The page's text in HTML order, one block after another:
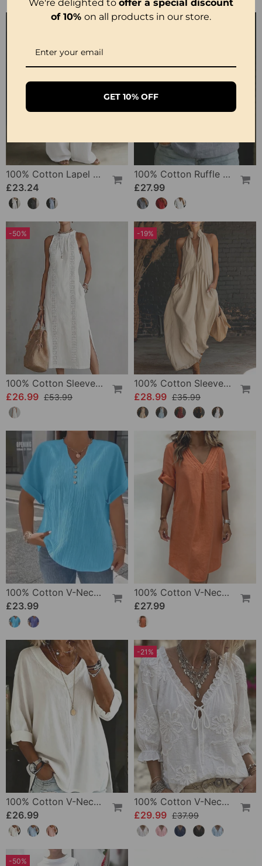
100% Cotton Lapel Collar Casual Wide Leg Jumpsuit
£23.24
100% Cotton Ruffle V-Neck Three-Quarter Sleeve Blouse
£27.99
-50%
100% Cotton Sleeveless Slit Lace Patchwork Dress
£26.99 £53.99
-19%
100% Cotton Sleeveless Stand-Collar Solid-Color Maxi Dress
£28.99 £35.99
100% Cotton V-Neck Loose Textured T-Shirt
£23.99
100% Cotton V-Neck Pleated Dress
£27.99
100% Cotton V-Neck Three-Quarter Sleeve Slit Top
£26.99
-21%
100% Cotton V-Neck Wrap Tie Ruffled Blouse
£29.99 £37.99
-50%
We're delighted to offer a special discount
of 10% on all products in our store.
GET 10% OFF